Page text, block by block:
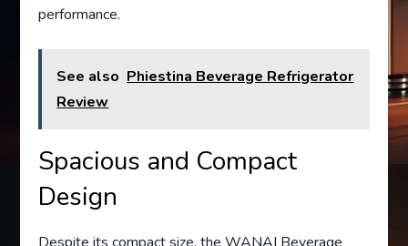
performance.
See also Phiestina Beverage Refrigerator
Review
Spacious and Compact
Design